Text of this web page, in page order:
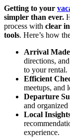
Getting to your
simpler than ever.
process with clear
tools. Here’s how
Arrival
directions,
to your rental.
Efficient
meetups, and
Departure
and organized
Local
experience.